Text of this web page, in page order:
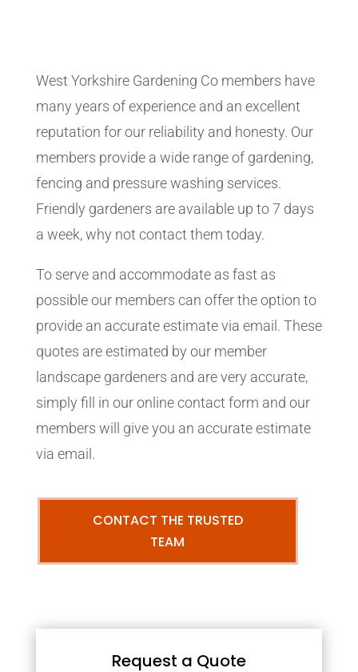
West Yorkshire Gardening Co members have
many years of experience and an excellent
reputation for our reliability and honesty. Our
members provide a wide range of gardening,
fencing and pressure washing services.
Friendly gardeners are available up to 7 days
a week, why not contact them today.
To serve and accommodate as fast as
possible our members can offer the option to
provide an accurate estimate via email. These
quotes are estimated by our member
landscape gardeners and are very accurate,
simply fill in our online contact form and our
members will give you an accurate estimate
via email.
CONTACT THE TRUSTED
TEAM
Request a Quote